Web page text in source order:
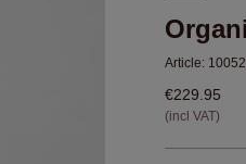
Article:
€229.95
(incl VAT)